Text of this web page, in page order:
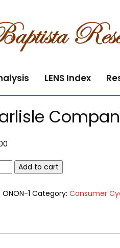
LENS Index
Add to cart
ONON-1 Category: Consumer